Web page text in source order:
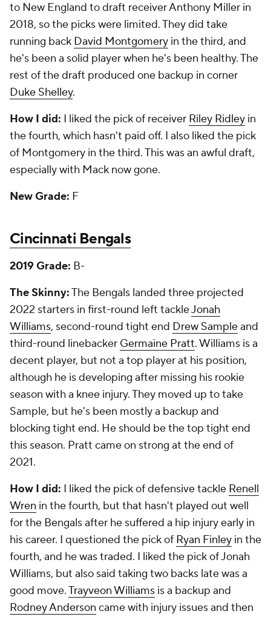
to New England to draft receiver Anthony Miller in
2018, so the picks were limited. They did take
running back David Montgomery in the third, and
he's been a solid player when he's been healthy. The
rest of the draft produced one backup in corner
Duke Shelley.
How I did: I liked the pick of receiver Riley Ridley in
the fourth, which hasn't paid off. I also liked the pick
of Montgomery in the third. This was an awful draft,
especially with Mack now gone.
New Grade: F
Cincinnati Bengals
2019 Grade: B-
The Skinny:The Bengals landed three projected
2022 starters in first-round left tackleJonah
Williams, second-round tight end Drew Sampleand
third-round linebacker Germaine Pratt. Williams is a
decent player, but not a top player at his position,
although he is developing after missing his rookie
season with a knee injury. They moved up to take
Sample, but he's been mostly a backup and
blocking tight end. He should be the top tight end
this season. Pratt came on strong at the end of
2021.
How I did: I liked the pick of defensive tackle Renell
Wren in the fourth, but that hasn't played out well
for the Bengals after he suffered a hip injury early in
his career. I questioned the pick of Ryan Finley in the
fourth, and he was traded. I liked the pick of Jonah
Williams, but also said taking two backs late was a
good move.Trayveon Williams is a backup and
Rodney Anderson came with injury issues and then